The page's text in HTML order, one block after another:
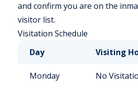
and confirm you are on the
visitor list.
Visitation Schedule
Day
Visiting
Monday No